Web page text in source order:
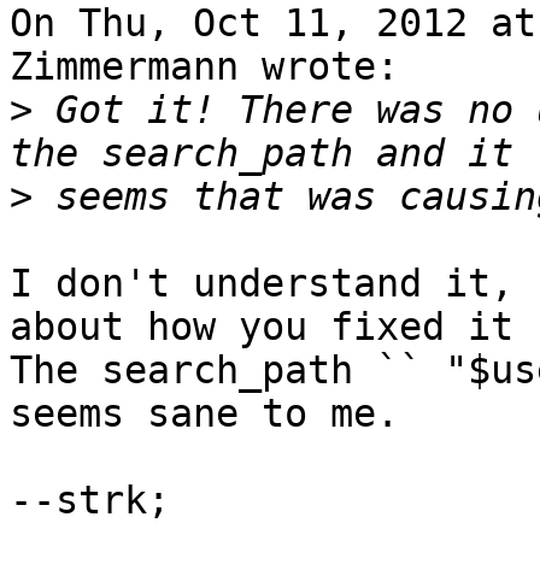
On Thu, Oct 11, 2012
Zimmermann wrote:
> Got it! There was no
>
I don't understand it,
about how you fixed it
The search_path ``
seems sane to me.
--strk;